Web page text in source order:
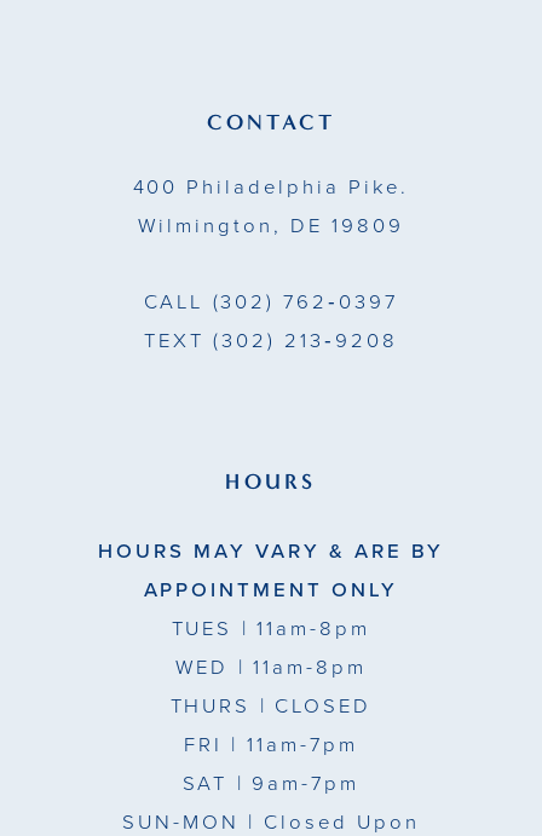
CONTACT
400 Philadelphia Pike.
Wilmington, DE 19809
CALL (302) 762‑0397
TEXT (302) 213‑9208
HOURS
HOURS MAY VARY & ARE BY
APPOINTMENT ONLY
TUES | 11am-8pm
WED | 11am-8pm
THURS | CLOSED
FRI | 11am-7pm
SAT | 9am-7pm
SUN-MON | Closed Upon